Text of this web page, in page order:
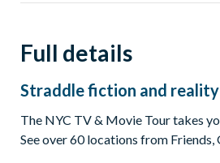
Full details
Straddle fiction and reality
The NYC TV & Movie Tour takes
See over 60 locations from Friends,